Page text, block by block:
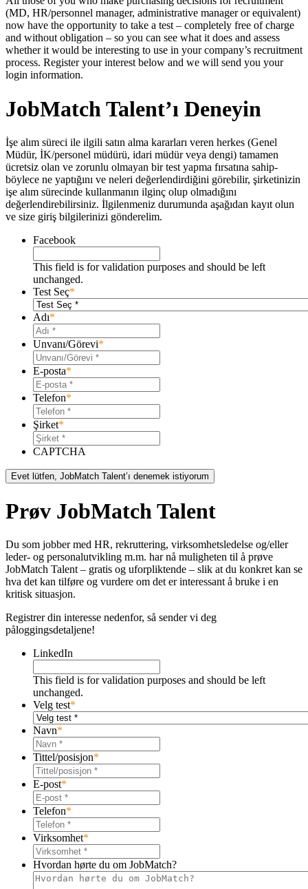
(MD, HR/personnel manager, administrative manager or equivalent)
now have the opportunity to take a test – completely free of charge
and without obligation – so you can see what it does and assess
whether it would be interesting to use in your company’s recruitment
process. Register your interest below and we will send you your
login information.
JobMatch Talent’ı Deneyin
İşe alım süreci ile ilgili satın alma kararları veren herkes (Genel
Müdür, İK/personel müdürü, idari müdür veya dengi) tamamen
ücretsiz olan ve zorunlu olmayan bir test yapma fırsatına sahip-
böylece ne yaptığını ve neleri değerlendirdiğini görebilir, şirketinizin
işe alım sürecinde kullanmanın ilginç olup olmadığını
değerlendirebilirsiniz. İlgilenmeniz durumunda aşağıdan kayıt olun
ve size giriş bilgilerinizi gönderelim.
Facebook
This field is for validation purposes and should be left
unchanged.
Test Seç*
Adı*
Unvanı/Görevi*
E-posta*
Telefon*
Şirket*
CAPTCHA
Prøv JobMatch Talent
Du som jobber med HR, rekruttering, virksomhetsledelse og/eller
leder- og personalutvikling m.m. har nå muligheten til å prøve
JobMatch Talent – ​​gratis og uforpliktende – slik at du konkret kan se
hva det kan tilføre og vurdere om det er interessant å bruke i en
kritisk situasjon.
Registrer din interesse nedenfor, så sender vi deg
påloggingsdetaljene!
LinkedIn
This field is for validation purposes and should be left
unchanged.
Velg test*
Navn*
Tittel/posisjon*
E-post*
Telefon*
Virksomhet*
Hvordan hørte du om JobMatch?